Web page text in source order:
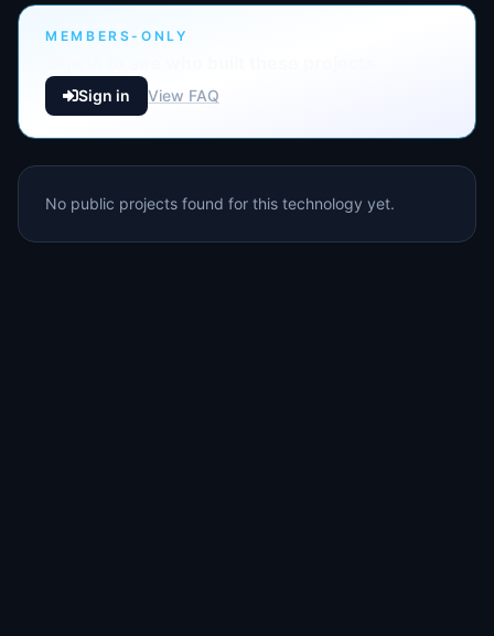
MEMBERS-ONLY
Sign in View FAQ
No public projects found for this technology yet.